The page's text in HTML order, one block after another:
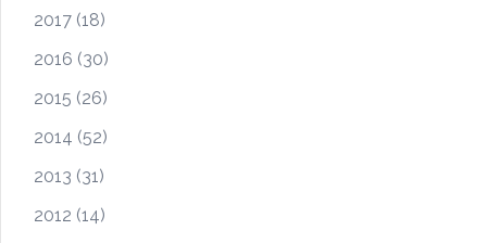
2017 (18)
2016 (30)
2015 (26)
2014 (52)
2013 (31)
2012 (14)